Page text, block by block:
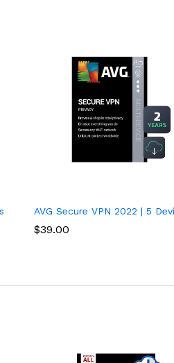
Protection Software | 1 PC, 2 Years
AVG Secure VPN 2022 | 5
$39.00